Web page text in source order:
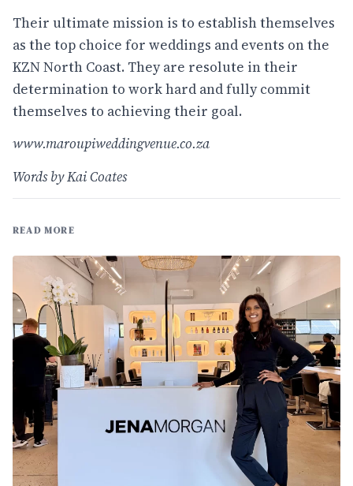
Their ultimate mission is to establish themselves
as the top choice for weddings and events on the
KZN North Coast. They are resolute in their
determination to work hard and fully commit
themselves to achieving their goal.
www.maroupiweddingvenue.co.za
Words by Kai Coates
READ MORE